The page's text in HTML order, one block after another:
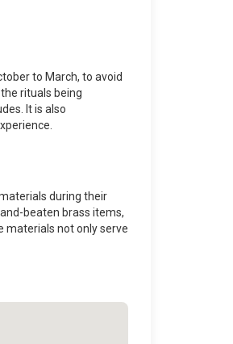
to March, to avoid
rituals being
It is also
during their
beaten brass items,
materials not only serve